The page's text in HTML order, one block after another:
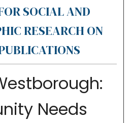
SOCIAL AND
RESEARCH ON
Needs